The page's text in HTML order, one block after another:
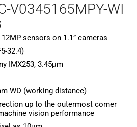
V0345165MPY-WI
sensors on 1.1” cameras
32.4)
IMX253, 3.45μm
WD (working distance)
up to the outermost corner
vision performance